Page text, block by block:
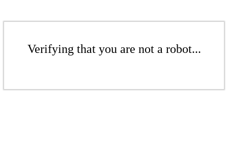
Verifying that you are not a robot...